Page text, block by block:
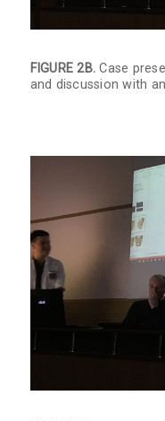
FIGURE 2B. Case
and discussion with